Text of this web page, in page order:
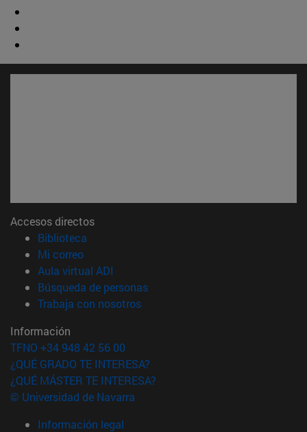
Accesos directos
Biblioteca
Mi correo(abre en nueva ventana)
Aula virtual ADI
Búsqueda de personas(abre en nueva ventana)
Trabaja con nosotros(abre en nueva ventana)
Información
TFNO +34 948 42 56 00
¿QUÉ GRADO TE INTERESA?
¿QUÉ MÁSTER TE INTERESA?
© Universidad de Navarra
Información legal